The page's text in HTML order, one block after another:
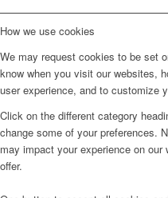
How we use cookies
We may request cookies to be set
know when you visit our websites,
user experience, and to customize
Click on the different category
change some of your preferences.
may impact your experience on
offer.